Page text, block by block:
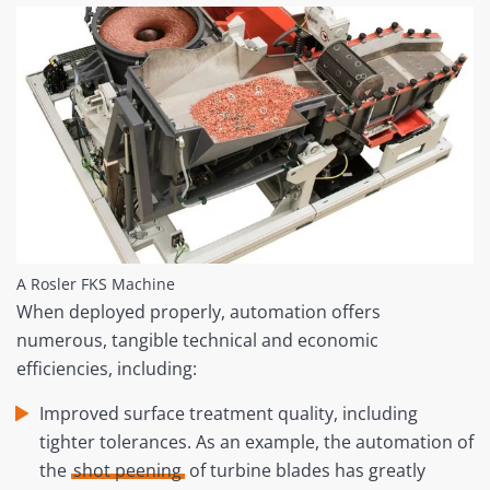
A Rosler FKS Machine
When deployed properly, automation offers
numerous, tangible technical and economic
efficiencies, including:
Improved surface treatment quality, including
tighter tolerances. As an example, the automation of
the shot peeningof turbine blades has greatly